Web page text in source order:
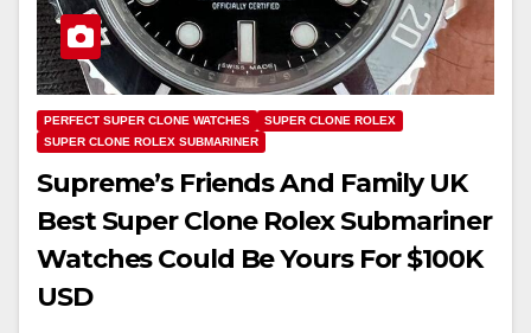
PERFECT SUPER CLONE WATCHES
SUPER CLONE ROLEX
SUPER CLONE ROLEX SUBMARINER
Supreme’s Friends And Family UK
Best Super Clone Rolex Submariner
Watches Could Be Yours For $100K
USD